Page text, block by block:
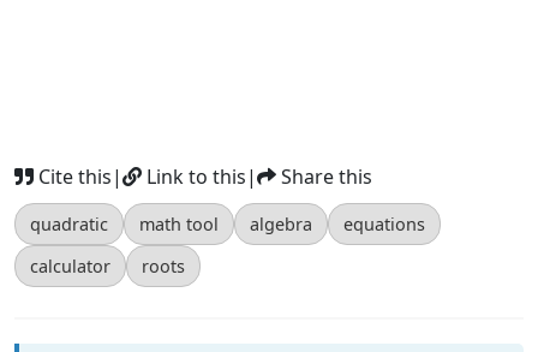
Cite this| Link to this| Share this
quadratic math tool algebra
equations
calculator
roots